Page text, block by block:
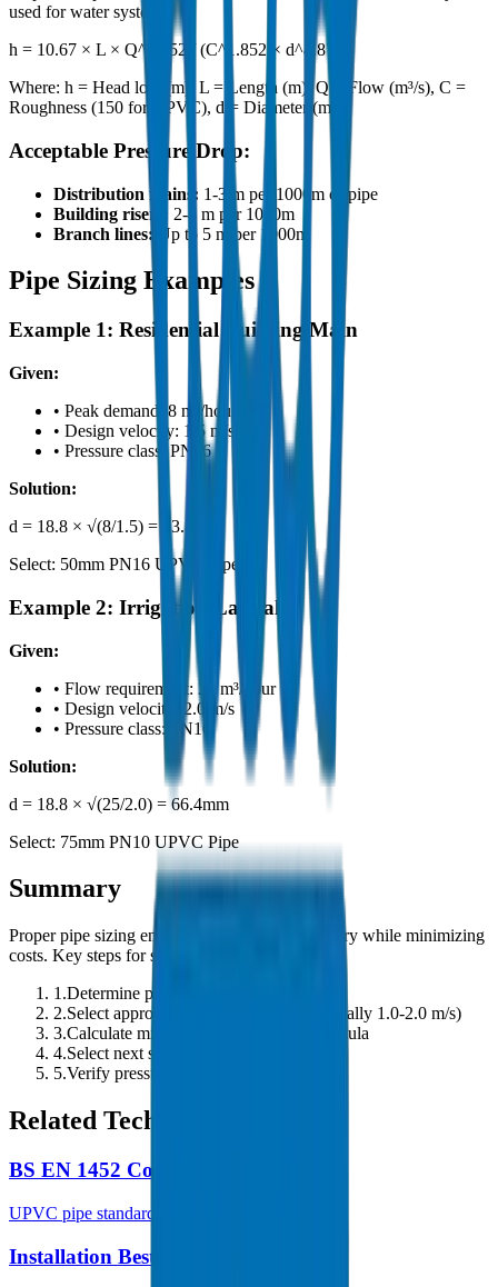
used for water systems:
h = 10.67 × L × Q^1.852 / (C^1.852 × d^4.87)
Where: h = Head loss (m), L = Length (m), Q = Flow (m³/s), C =
Roughness (150 for UPVC), d = Diameter (m)
Acceptable Pressure Drop:
Distribution mains: 1-3 m per 1000m of pipe
Building risers:
2-4 m per 1000m
Branch lines:
Up to 5 m per 1000m
Pipe Sizing Examples
Example 1: Residential Building Main
Given:
• Peak demand: 8 m³/hour
• Design velocity: 1.5 m/s
• Pressure class: PN16
Solution:
d = 18.8 × √(8/1.5) = 43.4mm
Select: 50mm PN16 UPVC Pipe
Example 2: Irrigation Lateral
Given:
• Flow requirement: 25 m³/hour
• Design velocity: 2.0 m/s
• Pressure class: PN10
Solution:
d = 18.8 × √(25/2.0) = 66.4mm
Select: 75mm PN10 UPVC Pipe
Summary
Proper pipe sizing ensures efficient water delivery while minimizing
costs. Key steps for sizing UPVC pipes:
1.Determine peak flow rate requirement
2.Select appropriate design velocity (typically 1.0-2.0 m/s)
3.Calculate minimum diameter using formula
4.Select next standard pipe size
5.Verify pressure drop is acceptable
Related Technical Guides
BS EN 1452 Complete Guide
UPVC pipe standards and specifications
Installation Best Practices